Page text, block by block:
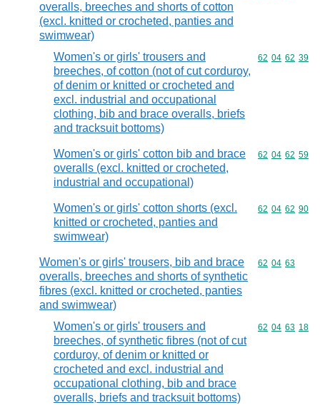
overalls, breeches and shorts of cotton
(excl. knitted or crocheted, panties and
swimwear)
Women's or girls' trousers and
breeches, of cotton (not of cut corduroy,
of denim or knitted or crocheted and
excl. industrial and occupational
clothing, bib and brace overalls, briefs
and tracksuit bottoms)
Commodity
62 04 62 39
Women's or girls' cotton bib and brace
overalls (excl. knitted or crocheted,
industrial and occupational)
Commodity
62 04 62 59
Women's or girls' cotton shorts (excl.
knitted or crocheted, panties and
swimwear)
Commodity
62 04 62 90
Women's or girls' trousers, bib and brace
overalls, breeches and shorts of synthetic
fibres (excl. knitted or crocheted, panties
and swimwear)
Commodity
62 04 63
Women's or girls' trousers and
breeches, of synthetic fibres (not of cut
corduroy, of denim or knitted or
crocheted and excl. industrial and
occupational clothing, bib and brace
overalls, briefs and tracksuit bottoms)
Commodity
62 04 63 18